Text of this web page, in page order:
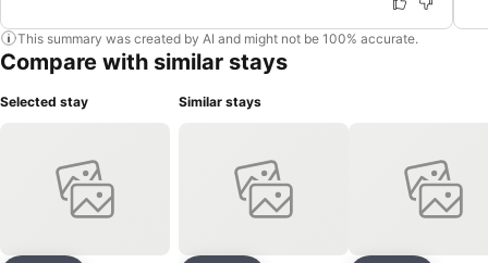
This summary was created by AI and might not be 100% accurate.
Compare with similar stays
Selected stay Similar stays